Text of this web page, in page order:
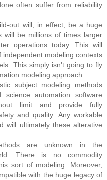
often suffer from reliability
out will, in effect, be a huge
will be millions of times larger
operations today. This will
independent modeling contexts
This simply isn't going to fly
modeling approach.
subject modeling methods
automation software
limit and provide fully
and quality. Any workable
will ultimately these alterative
are unknown in the
There is no commodity
sort of modeling. Moreover,
with the huge legacy of